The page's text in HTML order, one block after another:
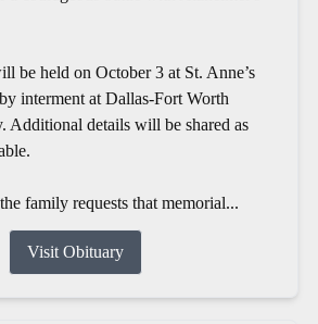
be held on October 3 at St. Anne’s
interment at Dallas-Fort Worth
Additional details will be shared as
family requests that memorial...
Visit Obituary